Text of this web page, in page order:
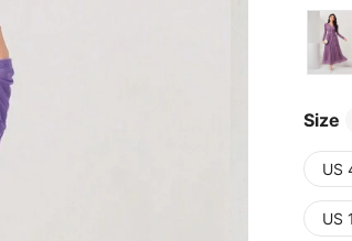
Size
US
US